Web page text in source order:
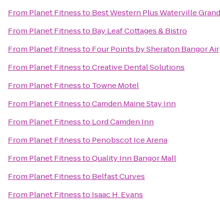
From Planet Fitnessto Best Western Plus Waterville
From Planet Fitnessto Bay Leaf Cottages & Bistro
From Planet Fitnessto Four Points by Sheraton Bangor
From Planet FitnesstoCreative Dental Solutions
From Planet Fitnessto Towne Motel
From Planet FitnesstoCamden Maine Stay Inn
From Planet Fitnessto Lord Camden Inn
From Planet Fitnessto Penobscot Ice Arena
From Planet FitnesstoQuality Inn Bangor Mall
From Planet Fitnessto Belfast Curves
From Planet Fitnessto Isaac H. Evans